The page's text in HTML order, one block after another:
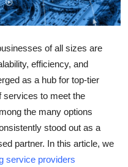
of all sizes are
efficiency, and
as a hub for top-tier
services to meet the
the many options
stood out as a
partner. In this article, we
service providers